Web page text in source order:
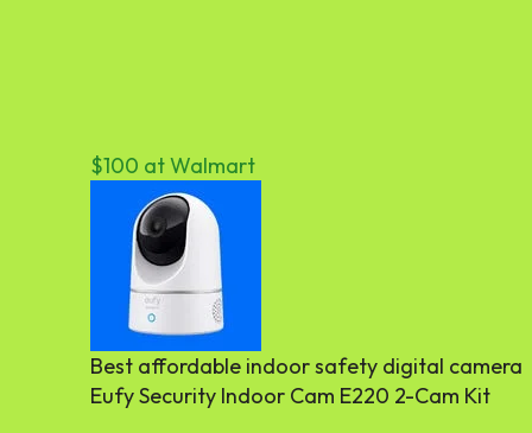
$100 at Walmart
Best affordable indoor safety digital camera
Eufy Security Indoor Cam E220 2-Cam Kit